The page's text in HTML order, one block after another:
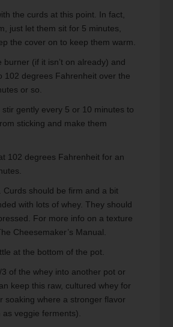
the curds at this point. In fact,
just let them sit for 5 minutes,
the cover on to keep them warm.
(if it isn’t on already) and
102 degrees Fahrenheit over the
or so.
gently every 5 or 10 minutes to
sticking and make them
102 degrees Fahrenheit for an
Curds should be firm and a bit
with lots of whey. They should
For more info on a texture
Cheesemaker’s Manual.
at the bottom of the pot.
of the whey into another pot or
keep this raw, cultured whey for
soaking where a stronger flavor
veggie ferments).